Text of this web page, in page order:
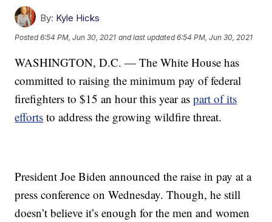
By: Kyle Hicks
Posted6:54 PM, Jun 30, 2021 and last updated 6:54 PM, Jun 30, 2021
WASHINGTON, D.C. — The White House has
committed to raising the minimum pay of federal
firefighters to $15 an hour this year aspart of its
efforts to address the growing wildfire threat.
President Joe Biden announced the raise in pay at a
press conference on Wednesday. Though, he still
doesn’t believe it’s enough for the men and women